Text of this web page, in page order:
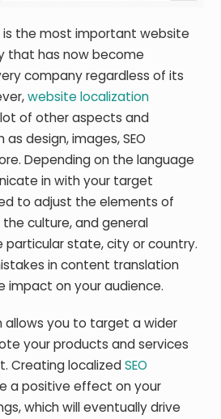
the most important website
that has now become
company regardless of its
website localization
of other aspects and
design, images, SEO
Depending on the language
in with your target
to adjust the elements of
culture, and general
particular state, city or country.
in content translation
impact on your audience.
allows you to target a wider
your products and services
Creating localizedSEO
a positive effect on your
which will eventually drive